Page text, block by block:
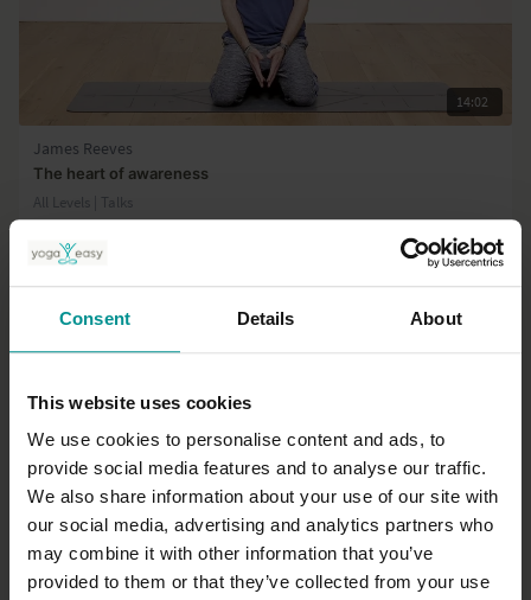
Consent Details About
This website uses cookies
We use cookies to personalise content and ads, to
provide social media features and to analyse our traffic.
We also share information about your use of our site with
our social media, advertising and analytics partners who
may combine it with other information that you’ve
provided to them or that they’ve collected from your use
14:02
James Reeves
The heart of awareness
All Levels | Talks
James Reeves
Yoga, consciousness and you